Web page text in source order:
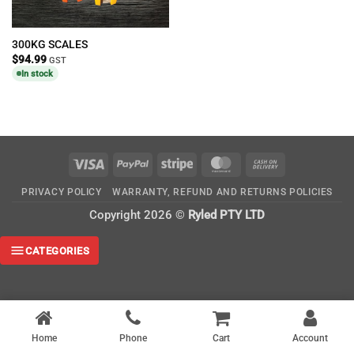
300KG SCALES
$94.99 GST
In stock
Visa PayPal Stripe MasterCard
Delivery
PRIVACY POLICY WARRANTY, REFUND AND RETURNS POLICIES
Copyright 2026 © Ryled PTY LTD
Home Phone Cart Account
CATEGORIES